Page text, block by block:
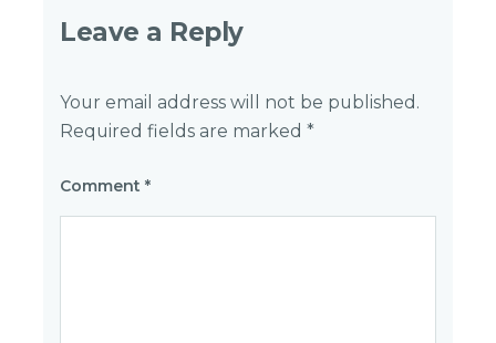
Leave a Reply
Your email address will not be published.
Required fields are marked *
Comment *